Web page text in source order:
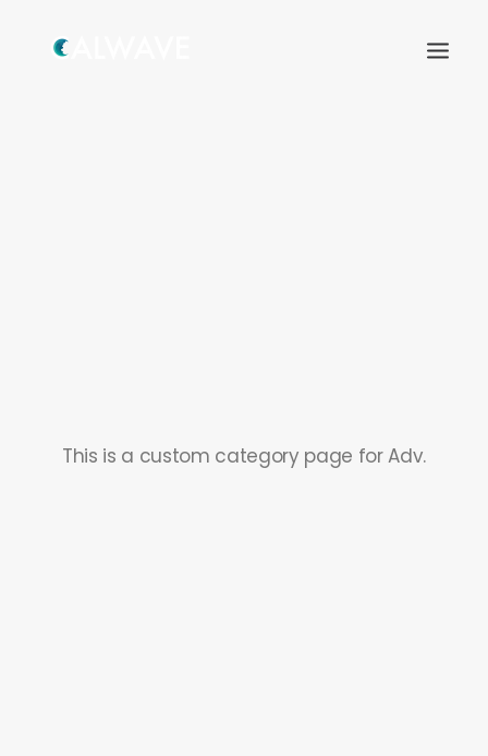
Search
This is a custom category page for Adv.